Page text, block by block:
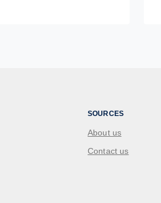
SOURCES
About us
Contact us